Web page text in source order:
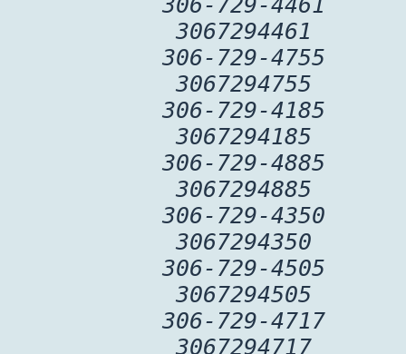
3067294461
306-729-4755
3067294755
306-729-4185
3067294185
306-729-4885
3067294885
306-729-4350
3067294350
306-729-4505
3067294505
306-729-4717
3067294717